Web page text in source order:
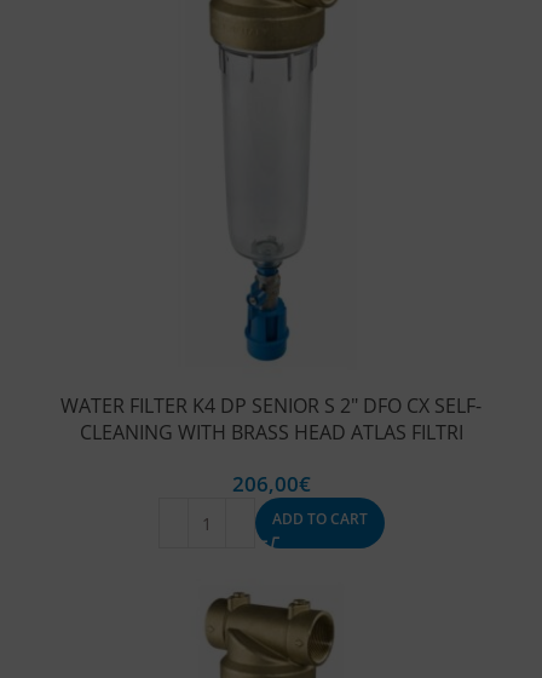
WATER FILTER K4 DP SENIOR S 2″ DFO CX SELF-
CLEANING WITH BRASS HEAD ATLAS FILTRI
206,00€
ADD TO CART